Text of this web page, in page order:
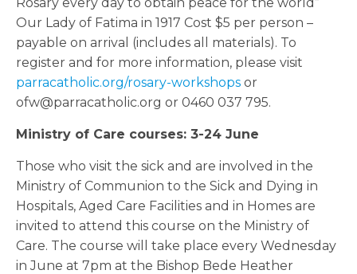
Our Lady of Fatima in 1917 Cost $5 per person –
payable on arrival (includes all materials). To
register and for more information, please visit
parracatholic.org/rosary-workshops or
ofw@parracatholic.org or 0460 037 795.
Ministry of Care courses: 3-24 June
Those who visit the sick and are involved in the
Ministry of Communion to the Sick and Dying in
Hospitals, Aged Care Facilities and in Homes are
invited to attend this course on the Ministry of
Care. The course will take place every Wednesday
in June at 7pm at the Bishop Bede Heather